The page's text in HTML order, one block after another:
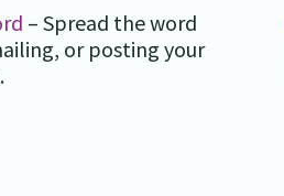
– Spread the word
or posting your